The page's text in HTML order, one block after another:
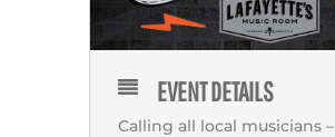
EVENT DETAILS
Calling all local musicians –